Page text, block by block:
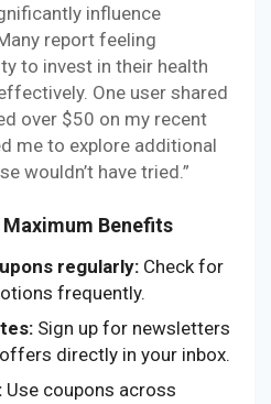
influence
report feeling
to invest in their health
One user shared
over $50 on my recent
me to explore additional
wouldn’t have tried.”
Benefits
regularly: Check for
frequently.
Sign up for newsletters
directly in your inbox.
Use coupons across